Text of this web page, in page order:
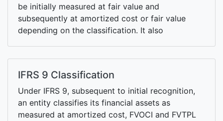
be initially measured at fair value and
subsequently at amortized cost or fair value
depending on the classification. It also
IFRS 9 Classification
Under IFRS 9, subsequent to initial recognition,
an entity classifies its financial assets as
measured at amortized cost, FVOCI and FVTPL